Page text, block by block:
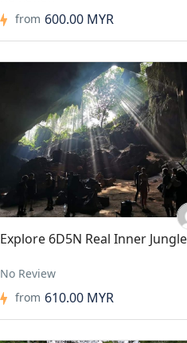
from 600.00 MYR
Explore 6D5N Real Inner Jungle
No Review
from 610.00 MYR